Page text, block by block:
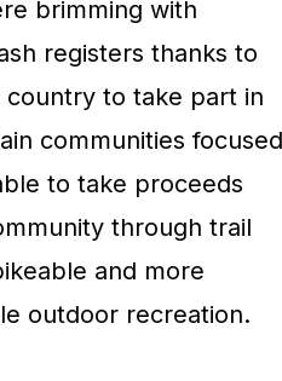
brimming with
registers thanks to
to take part in
communities focused
to take proceeds
through trail
and more
outdoor recreation.